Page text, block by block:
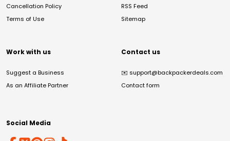
Cancellation Policy
Terms of Use
RSS Feed
Sitemap
Work with us
Suggest a Business
As an Affiliate Partner
Contact us
✉️ support@backpackerdeals.com
Contact form
Social Media